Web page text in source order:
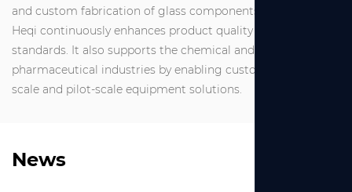
and custom fabrication of glass components, Shanghai
Heqi continuously enhances product quality and service
standards. It also supports the chemical and
pharmaceutical industries by enabling customized small-
scale and pilot-scale equipment solutions.
News